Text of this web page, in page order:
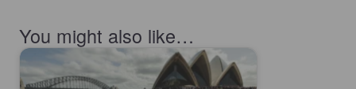
You might also like…